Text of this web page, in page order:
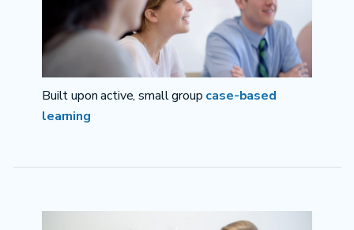
Built upon active, small group case-based
learning